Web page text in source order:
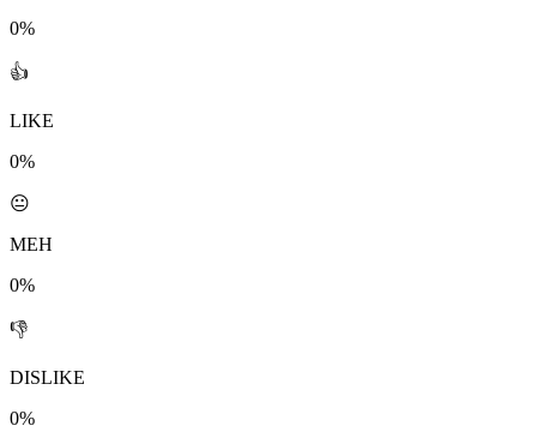
0%
👍
LIKE
0%
😐
MEH
0%
👎
DISLIKE
0%